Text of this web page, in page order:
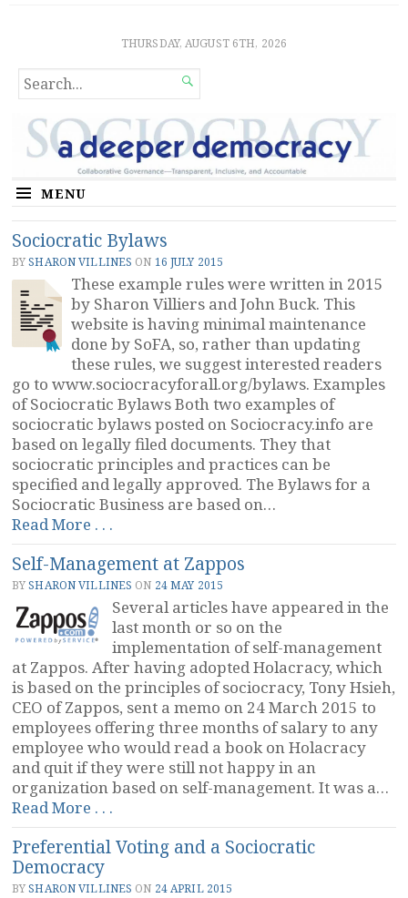
Sociocratic Democracy
GUARANTEEING FREEDOM AND EQUALITY
THURSDAY, AUGUST 6TH, 2026
SEARCH
FOR...

MENU
Sociocratic Bylaws
BYSHARON VILLINES ON 16 JULY 2015
These example rules were written in 2015
by Sharon Villiers and John Buck. This
website is having minimal maintenance
done by SoFA, so, rather than updating
these rules, we suggest interested readers
go to www.sociocracyforall.org/bylaws. Examples
of Sociocratic Bylaws Both two examples of
sociocratic bylaws posted on Sociocracy.info are
based on legally filed documents. They that
sociocratic principles and practices can be
specified and legally approved. The Bylaws for a
Sociocratic Business are based on…
Read More . . .
Bylaws”
Self-Management at Zappos
BYSHARON VILLINES ON 24 MAY 2015
Several articles have appeared in the
last month or so on the
implementation of self-management
at Zappos. After having adopted Holacracy, which
is based on the principles of sociocracy, Tony Hsieh,
CEO of Zappos, sent a memo on 24 March 2015 to
employees offering three months of salary to any
employee who would read a book on Holacracy
and quit if they were still not happy in an
organization based on self-management. It was a…
Read More . . .
Management
at
Preferential Voting and a Sociocratic
Democracy
BYSHARON VILLINES ON 24 APRIL 2015